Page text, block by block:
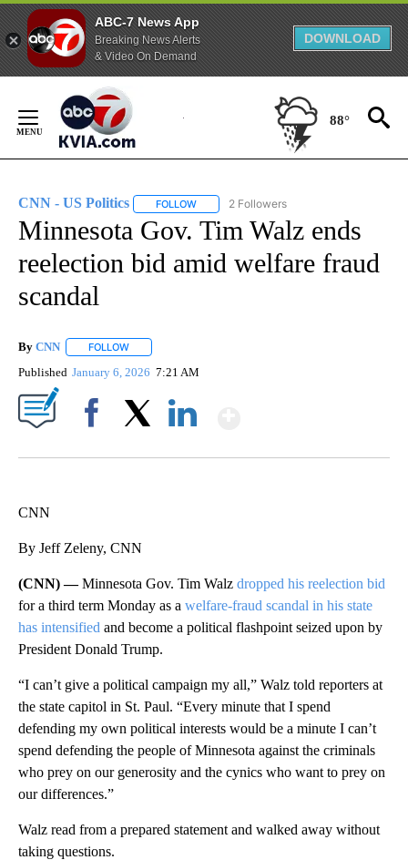
ABC-7 News App
Breaking News Alerts
& Video On Demand
DOWNLOAD
Content
88°
CNN - US Politics FOLLOW FOLLOW "CNN - US POLITICS" TO
2 Followers
Minnesota Gov. Tim Walz ends
reelection bid amid welfare fraud
scandal
By CNN FOLLOW
Published January 6, 2026 7:21 AM
CNN
By Jeff Zeleny, CNN
(CNN) —Minnesota Gov. Tim Walz dropped his reelection bid
for a third term Monday as a welfare-fraud scandal in his state
has intensified and become a political flashpoint seized upon by
President Donald Trump.
“I can’t give a political campaign my all,” Walz told reporters at
the state capitol in St. Paul. “Every minute that I spend
defending my own political interests would be a minute I can’t
spend defending the people of Minnesota against the criminals
who prey on our generosity and the cynics who want to prey on
our differences.”
Walz read from a prepared statement and walked away without
taking questions.